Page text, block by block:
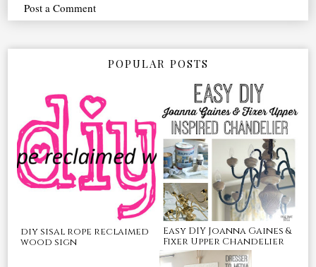
Post a Comment
POPULAR POSTS
diy sisal rope reclaimed
wood sign
Easy DIY Joanna Gaines &
Fixer Upper Chandelier